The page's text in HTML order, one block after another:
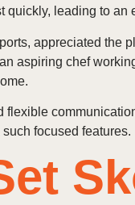
leading to
appreciated the
aspiring chef
focused features.